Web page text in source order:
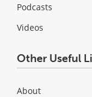
Podcasts
Videos
Other Useful
About